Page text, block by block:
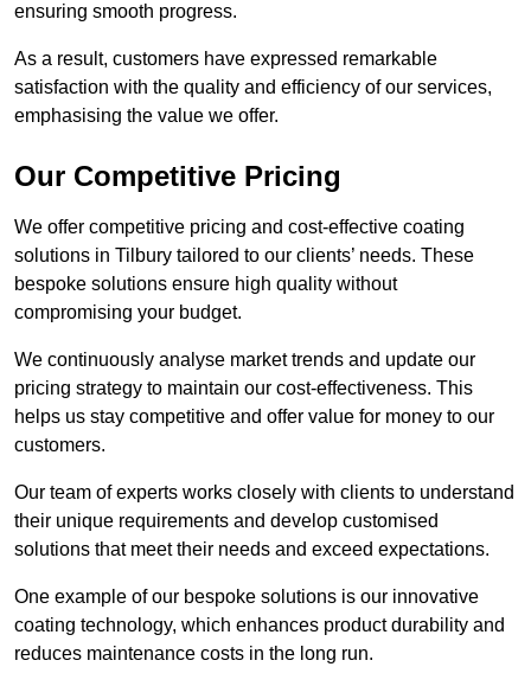
ensuring smooth progress.
As a result, customers have expressed remarkable
satisfaction with the quality and efficiency of our services,
emphasising the value we offer.
Our Competitive Pricing
We offer competitive pricing and cost-effective coating
solutions in Tilbury tailored to our clients’ needs. These
bespoke solutions ensure high quality without
compromising your budget.
We continuously analyse market trends and update our
pricing strategy to maintain our cost-effectiveness. This
helps us stay competitive and offer value for money to our
customers.
Our team of experts works closely with clients to understand
their unique requirements and develop customised
solutions that meet their needs and exceed expectations.
One example of our bespoke solutions is our innovative
coating technology, which enhances product durability and
reduces maintenance costs in the long run.